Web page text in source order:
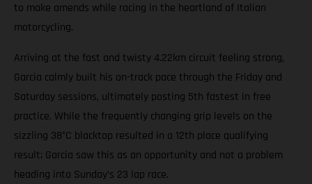
to make amends while racing in the heartland of Italian
motorcycling.
Arriving at the fast and twisty 4.22km circuit feeling strong,
Garcia calmly built his on-track pace through the Friday and
Saturday sessions, ultimately posting 5th fastest in free
practice. While the frequently changing grip levels on the
sizzling 38°C blacktop resulted in a 12th place qualifying
result; Garcia saw this as an opportunity and not a problem
heading into Sunday’s 23 lap race.